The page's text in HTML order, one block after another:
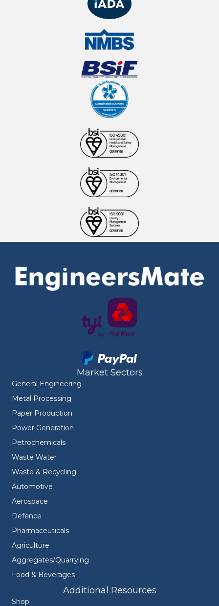
Market Sectors
General Engineering
Metal Processing
Paper Production
Power Generation
Petrochemicals
Waste Water
Waste & Recycling
Automotive
Aerospace
Defence
Pharmaceuticals
Agriculture
Aggregates/Quarrying
Food & Beverages
Additional Resources
Shop